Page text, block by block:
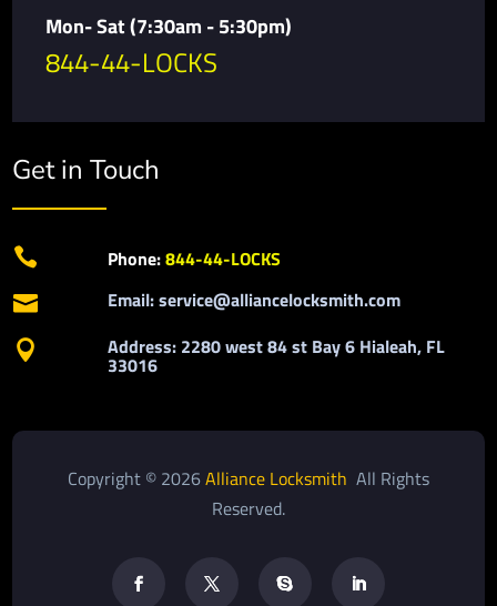
Mon- Sat (7:30am - 5:30pm)
844-44-LOCKS
Get in Touch
 Phone:844-44-LOCKS
 Email: service@alliancelocksmith.com
 Address: 2280 west 84 st Bay 6 Hialeah, FL
33016
Copyright © 2026Alliance Locksmith All Rights
Reserved.